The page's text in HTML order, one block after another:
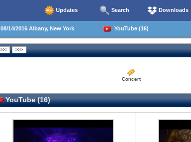
Updates Search Downloads
08/14/2016 Albany, New York YouTube (16)
Concert
YouTube (16)